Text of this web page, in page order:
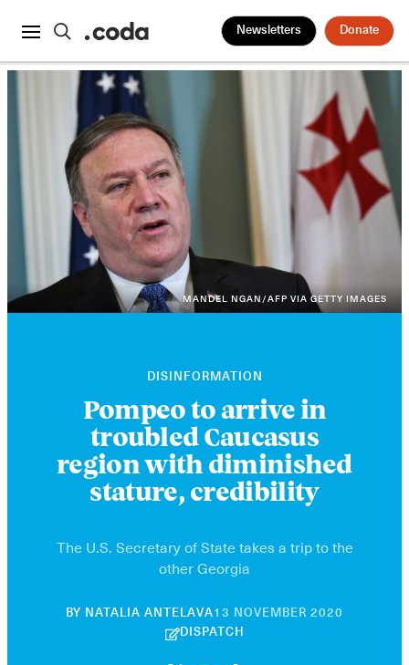
Newsletters Donate
MANDEL NGAN/AFP VIA GETTY IMAGES
DISINFORMATION
Pompeo to arrive in
troubled Caucasus
region with diminished
stature, credibility
The U.S. Secretary of State takes a trip to the
other Georgia
BY NATALIA ANTELAVA13 NOVEMBER 2020
DISPATCH